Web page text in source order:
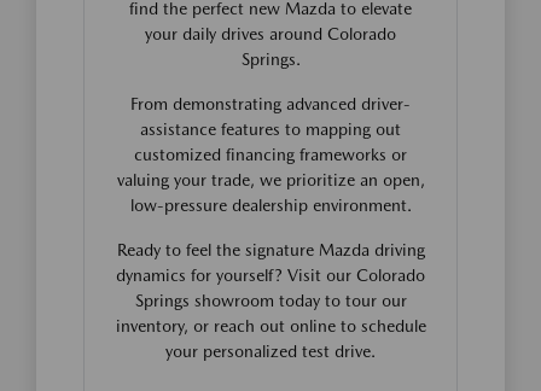
find the perfect new Mazda to elevate
your daily drives around Colorado
Springs.
From demonstrating advanced driver-
assistance features to mapping out
customized financing frameworks or
valuing your trade, we prioritize an open,
low-pressure dealership environment.
Ready to feel the signature Mazda driving
dynamics for yourself? Visit our Colorado
Springs showroom today to tour our
inventory, or reach out online to schedule
your personalized test drive.